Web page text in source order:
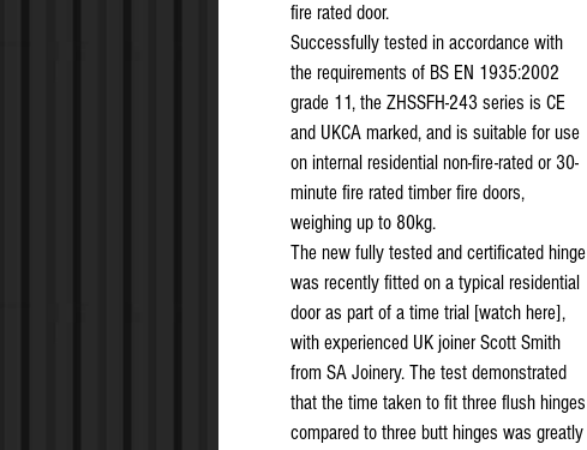
fire rated door.
Successfully tested in accordance with
the requirements of BS EN 1935:2002
grade 11, the ZHSSFH-243 series is CE
and UKCA marked, and is suitable for use
on internal residential non-fire-rated or 30-
minute fire rated timber fire doors,
weighing up to 80kg.
The new fully tested and certificated hinge
was recently fitted on a typical residential
door as part of a time trial [watch here],
with experienced UK joiner Scott Smith
from SA Joinery. The test demonstrated
that the time taken to fit three flush hinges
compared to three butt hinges was greatly